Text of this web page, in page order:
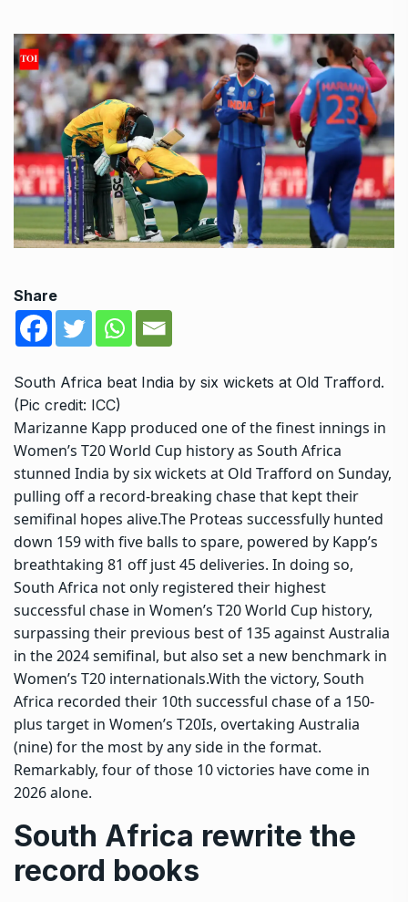
Share
South Africa beat India by six wickets at Old Trafford.
(Pic credit: ICC)
Marizanne Kapp produced one of the finest innings in
Women’s T20 World Cup history as South Africa
stunned India by six wickets at Old Trafford on Sunday,
pulling off a record-breaking chase that kept their
semifinal hopes alive.The Proteas successfully hunted
down 159 with five balls to spare, powered by Kapp’s
breathtaking 81 off just 45 deliveries. In doing so,
South Africa not only registered their highest
successful chase in Women’s T20 World Cup history,
surpassing their previous best of 135 against Australia
in the 2024 semifinal, but also set a new benchmark in
Women’s T20 internationals.With the victory, South
Africa recorded their 10th successful chase of a 150-
plus target in Women’s T20Is, overtaking Australia
(nine) for the most by any side in the format.
Remarkably, four of those 10 victories have come in
2026 alone.
South Africa rewrite the
record books